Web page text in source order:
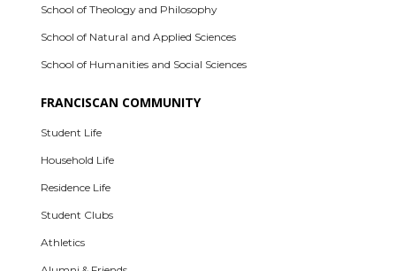
School of Theology and Philosophy
School of Natural and Applied Sciences
School of Humanities and Social Sciences
FRANCISCAN COMMUNITY
Student Life
Household Life
Residence Life
Student Clubs
Athletics